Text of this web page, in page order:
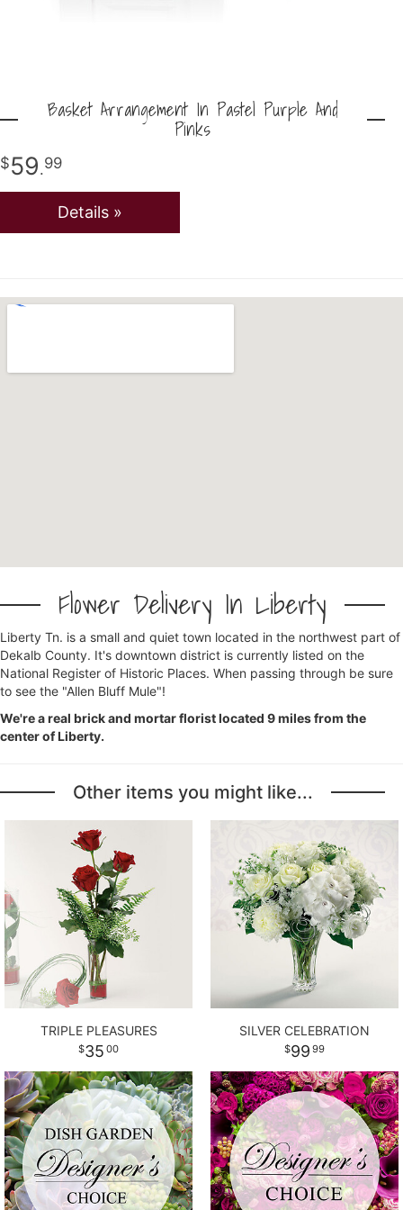
Basket Arrangement In Pastel Purple And
Pinks
59.99
Details »
Flower Delivery In Liberty
Liberty Tn. is a small and quiet town located in the northwest part of
Dekalb County. It's downtown district is currently listed on the
National Register of Historic Places. When passing through be sure
to see the "Allen Bluff Mule"!
We're a real brick and mortar florist located 9 miles from the
center of Liberty.
Other items you might like...
TRIPLE PLEASURES
35 00
SILVER CELEBRATION
99 99